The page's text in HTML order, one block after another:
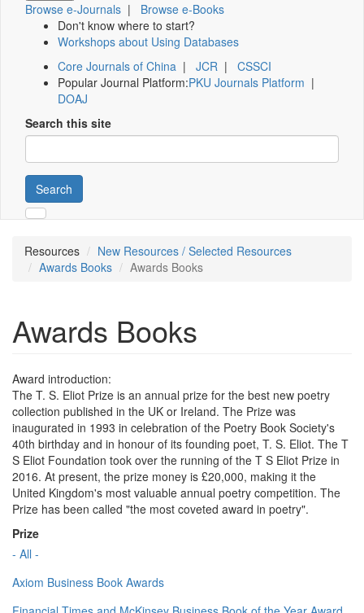
Browse e-Journals | Browse e-Books
Don't know where to start?
Workshops about Using Databases
Core Journals of China | JCR | CSSCI
Popular Journal Platform:PKU Journals Platform |
DOAJ
Search this site
Search
Resources
New Resources / Selected Resources
Awards Books
Awards Books
Awards Books
Award introduction:
The T. S. Eliot Prize is an annual prize for the best new poetry
collection published in the UK or Ireland. The Prize was
inaugurated in 1993 in celebration of the Poetry Book Society's
40th birthday and in honour of its founding poet, T. S. Eliot. The T
S Eliot Foundation took over the running of the T S Eliot Prize in
2016. At present, the prize money is £20,000, making it the
United Kingdom's most valuable annual poetry competition. The
Prize has been called "the most coveted award in poetry".
Prize
- All -
Axiom Business Book Awards